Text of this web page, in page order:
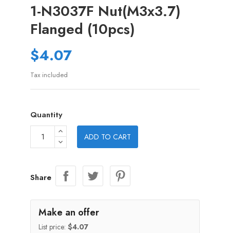
1-N3037F Nut(M3x3.7)
Flanged (10pcs)
$4.07
Tax included
Quantity
ADD TO CART
Share
Make an offer
List price: $4.07